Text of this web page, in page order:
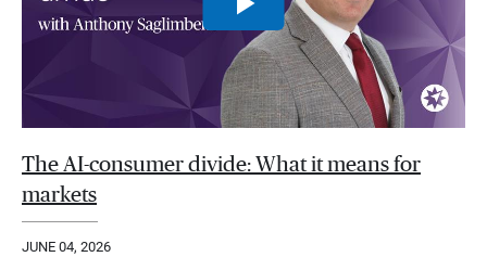
The AI-consumer divide: What it means for
markets
JUNE 04, 2026